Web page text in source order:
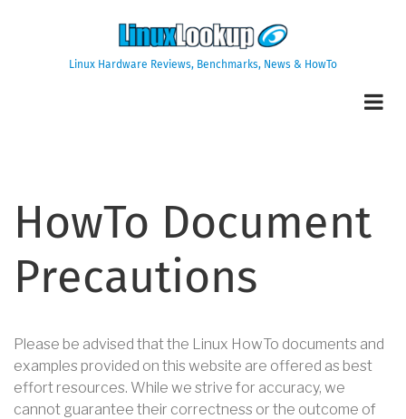
Linux Hardware Reviews, Benchmarks, News & HowTo
HowTo Document
Precautions
Please be advised that the Linux HowTo documents and
examples provided on this website are offered as best
effort resources. While we strive for accuracy, we
cannot guarantee their correctness or the outcome of